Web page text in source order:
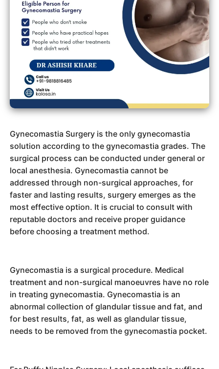
Gynecomastia Surgery is the only gynecomastia
solution according to the gynecomastia grades. The
surgical process can be conducted under general or
local anesthesia. Gynecomastia cannot be
addressed through non-surgical approaches, for
faster and lasting results, surgery emerges as the
most effective option. It is crucial to consult with
reputable doctors and receive proper guidance
before choosing a treatment method.
Gynecomastia is a surgical procedure. Medical
treatment and non-surgical manoeuvres have no role
in treating gynecomastia. Gynecomastia is an
abnormal collection of glandular tissue and fat, and
for best results, fat, as well as glandular tissue,
needs to be removed from the gynecomastia pocket.